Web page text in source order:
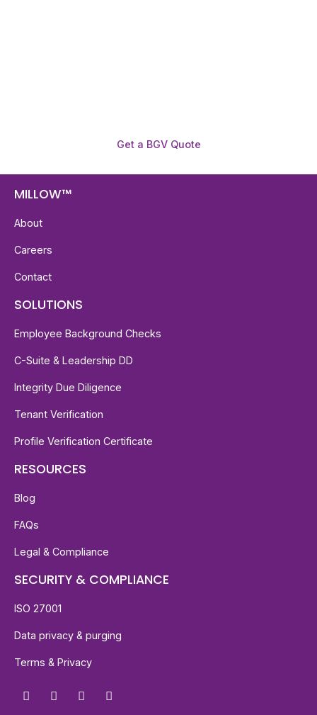
Get a BGV Quote
MILLOW™
About
Careers
Contact
SOLUTIONS
Employee Background Checks
C-Suite & Leadership DD
Integrity Due Diligence
Tenant Verification
Profile Verification Certificate
RESOURCES
Blog
FAQs
Legal & Compliance
SECURITY & COMPLIANCE
ISO 27001
Data privacy & purging
Terms & Privacy